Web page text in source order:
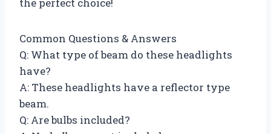
Common Questions & Answers
Q: What type of beam do these headlights
have?
A: These headlights have a reflector type
beam.
Q: Are bulbs included?